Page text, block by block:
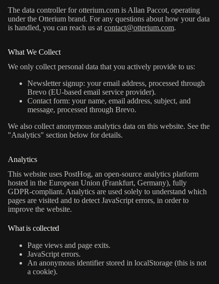
The data controller for otterium.com is Allan Paccot, operating
under the Otterium brand. For any questions about how your data
is handled, you can reach us at contact@otterium.com.
What We Collect
We only collect personal data that you actively provide to us:
Newsletter signup: your email address, processed through
Brevo (EU-based email service provider).
Contact form: your name, email address, subject, and
message, processed through Brevo.
We also collect anonymous analytics data on this website. See the
"Analytics" section below for details.
Analytics
This website uses PostHog, an open-source analytics platform
hosted in the European Union (Frankfurt, Germany), fully
GDPR-compliant. Analytics are used solely to understand which
pages are visited and to detect JavaScript errors, in order to
improve the website.
What is collected
Page views and page exits.
JavaScript errors.
An anonymous identifier stored in localStorage (this is not
a cookie).